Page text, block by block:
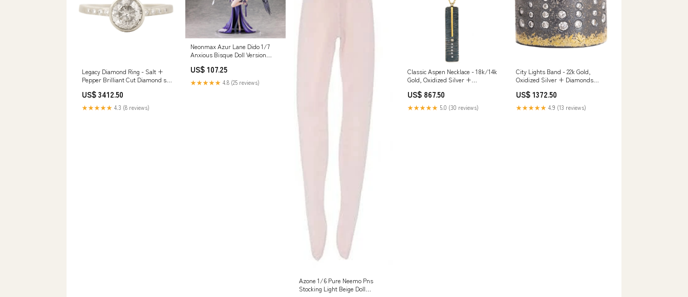
Legacy Diamond Ring - Salt +
Pepper Brilliant Cut Diamond set
Bezel + Flush Set VS side
Diamonds Size:6.25
US$ 3412.50
★★★★★ 4.3 (8 reviews)
Neonmax Azur Lane Dido 1/7
Anxious Bisque Doll Version
US$ 107.25
★★★★★ 4.8 (25 reviews)
Azone 1/6 Pure Neemo Pns
Stocking Light Beige Doll
Classic Aspen Necklace - 18k/14k
Gold, Oxidized Silver +
US$ 867.50
★★★★★ 5.0 (30 reviews)
City Lights Band - 22k Gold,
Oxidized Silver + Diamonds
US$ 1372.50
★★★★★ 4.9 (13 reviews)